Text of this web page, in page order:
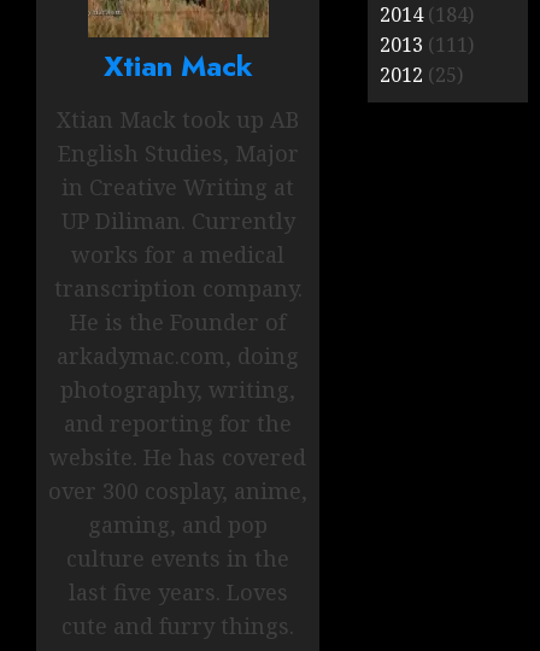
Xtian Mack
Xtian Mack took up AB
English Studies, Major
in Creative Writing at
UP Diliman. Currently
works for a medical
transcription company.
He is the Founder of
arkadymac.com, doing
photography, writing,
and reporting for the
website. He has covered
over 300 cosplay, anime,
gaming, and pop
culture events in the
last five years. Loves
cute and furry things.
2014(184)
2013 (111)
2012 (25)